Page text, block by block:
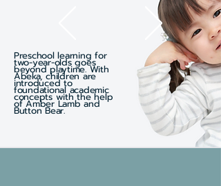
Preschool learning for
two-year-olds goes
beyond playtime. With
Abeka, children are
introduced to
foundational academic
concepts with the help
of Amber Lamb and
Button Bear.